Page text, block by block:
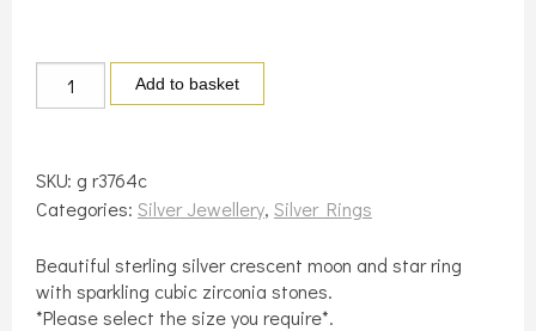
Silver
crescent
star
quantity
Add to basket
SKU: g r3764c
Categories: Silver Jewellery, Silver Rings
Beautiful sterling silver crescent moon and star ring
with sparkling cubic zirconia stones.
*Please select the size you require*.